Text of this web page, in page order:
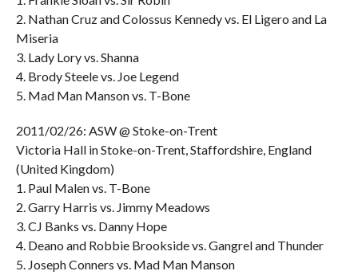
2. Nathan Cruz and Colossus Kennedy vs. El Ligero and La
Miseria
3. Lady Lory vs. Shanna
4. Brody Steele vs. Joe Legend
5. Mad Man Manson vs. T-Bone
2011/02/26: ASW @ Stoke-on-Trent
Victoria Hall in Stoke-on-Trent, Staffordshire, England
(United Kingdom)
1. Paul Malen vs. T-Bone
2. Garry Harris vs. Jimmy Meadows
3. CJ Banks vs. Danny Hope
4. Deano and Robbie Brookside vs. Gangrel and Thunder
5. Joseph Conners vs. Mad Man Manson